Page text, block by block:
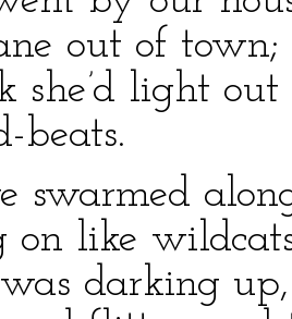
out of town;
she’d light
beats.
swarmed
on like
darking